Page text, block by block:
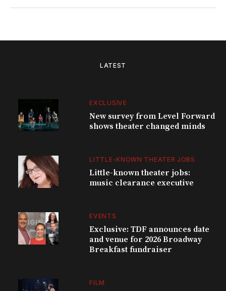
LATEST
EXCLUSIVE
New survey from Level Forward
shows theater changed minds
LITTLE-KNOWN THEATER JOBS
Little-known theater jobs:
music clearance executive
EVENTS
Exclusive: TDF announces date
and venue for 2026 Broadway
Breakfast fundraiser
FILM